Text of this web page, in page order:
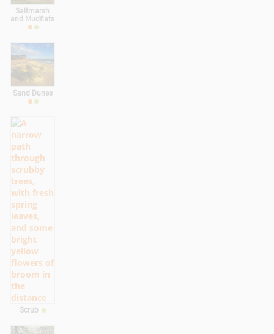
Saltmarsh
and Mudflats
Sand Dunes
Scrub